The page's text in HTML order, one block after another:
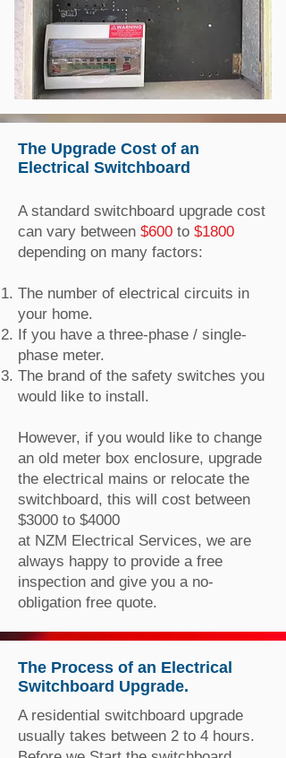
The Upgrade Cost of an
Electrical Switchboard
A standard switchboard upgrade cost
can vary between $600 to $1800
depending on many factors:
The number of electrical circuits in
your home.
If you have a three-phase / single-
phase meter.
The brand of the safety switches you
would like to install.
However, if you would like to change
an old meter box enclosure, upgrade
the electrical mains or relocate the
switchboard, this will cost between
$3000 to $4000
at NZM Electrical Services, we are
always happy to provide a free
inspection and give you a no-
obligation free quote.
The Process of an Electrical
Switchboard Upgrade.
A residential switchboard upgrade
usually takes between 2 to 4 hours.